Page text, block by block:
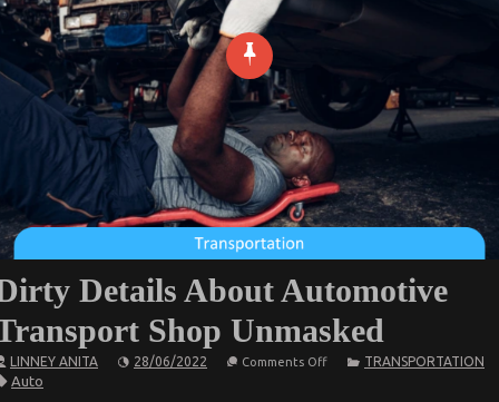
Details About Automotive
Shop Unmasked
LINNEY ANITA 28/06/2022 Comments Offon
TRANSPORTATION
Auto